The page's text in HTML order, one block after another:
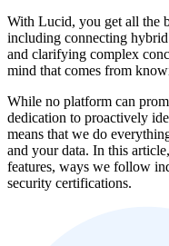
With Lucid, you get all the
including connecting
and clarifying complex
mind that comes from
While no platform can
dedication to proactively
means that we do
and your data. In this
features, ways we follow
security certifications.